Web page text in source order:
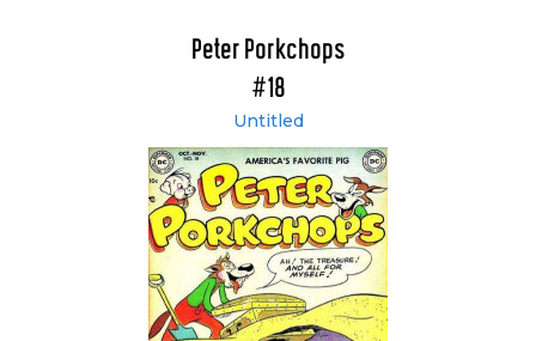
Peter Porkchops
#18
Untitled